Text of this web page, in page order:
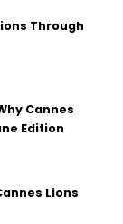
Through
Cannes
Edition
Lions